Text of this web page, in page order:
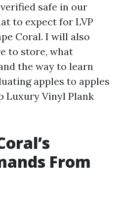
safe in our
to expect for LVP
Coral. I will also
to store, what
the way to learn
apples to apples
Luxury Vinyl Plank
From